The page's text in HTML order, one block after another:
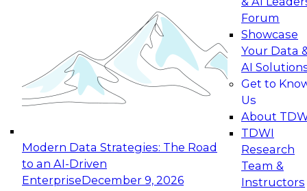
Modern Data Strategies: The Road
to an AI-Driven
EnterpriseDecember 9, 2026
Forum
Showcase
Your Data
AI
Get to
Us
About
TDWI
Research
Team &
Instructors
Applications: From Data Foundations to Real-
Join this Expert Panel to learn how your
organization can advance from
experimentation to production-level generative
November 9, 2026